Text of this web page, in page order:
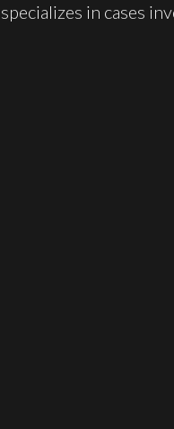
specializes in cases